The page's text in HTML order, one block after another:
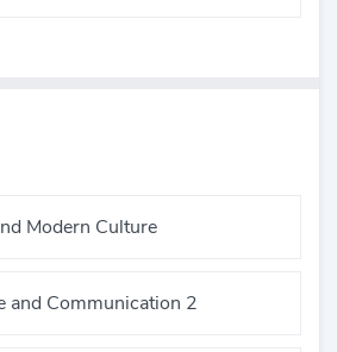
Modern Culture
and Communication 2